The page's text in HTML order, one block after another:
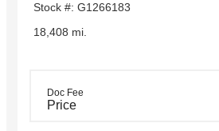
Stock #: G1266183
18,408 mi.
Doc Fee
Price